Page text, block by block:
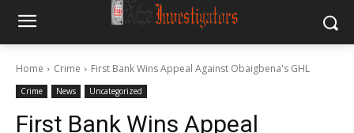
Home Crime First Bank Wins Appeal Against Obaigbena's GHL
Crime News Uncategorized
First Bank Wins Appeal